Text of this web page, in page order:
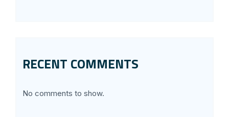
RECENT COMMENTS
No comments to show.